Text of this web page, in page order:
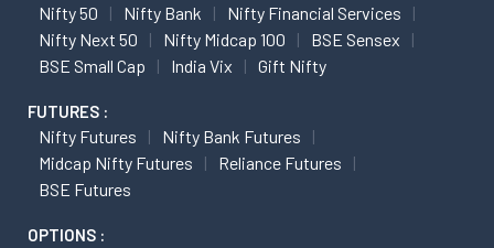
Nifty 50 Nifty Bank
Nifty Financial Services
Nifty Next 50
Nifty Midcap 100
BSE Sensex
BSE Small Cap
India Vix Gift Nifty
FUTURES :
Nifty Futures
Nifty Bank Futures
Midcap Nifty Futures
Reliance Futures
BSE Futures
OPTIONS :